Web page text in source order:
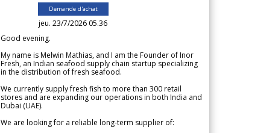
Demande d'achat
jeu. 23/7/2026 05.36
Good evening.
My name is Melwin Mathias, and I am the Founder of Inor
Fresh, an Indian seafood supply chain startup specializing
in the distribution of fresh seafood.
We currently supply fresh fish to more than 300 retail
stores and are expanding our operations in both India and
Dubai (UAE).
We are looking for a reliable long-term supplier of: